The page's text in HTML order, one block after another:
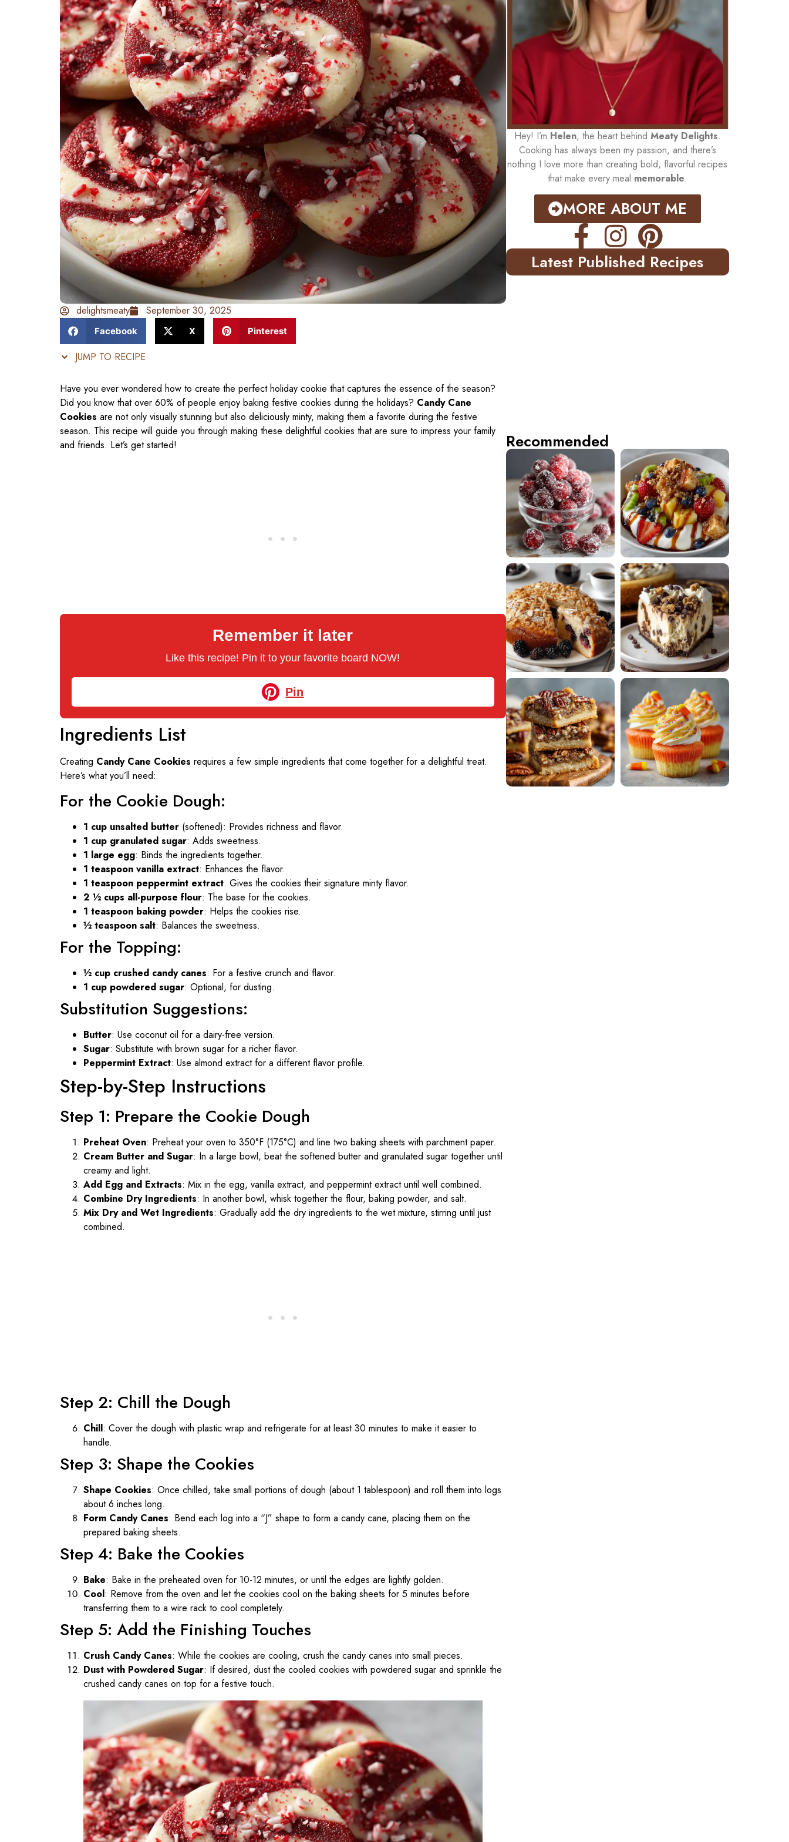
delightsmeaty September 30, 2025
Facebook X Pinterest
JUMP TO RECIPE
Have you ever wondered how to create the perfect holiday cookie that captures the essence of the season?
Did you know that over 60% of people enjoy baking festive cookies during the holidays? Candy Cane
Cookies are not only visually stunning but also deliciously minty, making them a favorite during the festive
season. This recipe will guide you through making these delightful cookies that are sure to impress your family
and friends. Let’s get started!
Remember it later
Like this recipe! Pin it to your favorite board NOW!
Pin
Ingredients List
Creating Candy Cane Cookies requires a few simple ingredients that come together for a delightful treat.
Here’s what you’ll need:
For the Cookie Dough:
1 cup unsalted butter (softened): Provides richness and flavor.
1 cup granulated sugar: Adds sweetness.
1 large egg: Binds the ingredients together.
1 teaspoon vanilla extract: Enhances the flavor.
1 teaspoon peppermint extract: Gives the cookies their signature minty flavor.
2 ½ cups all-purpose flour: The base for the cookies.
1 teaspoon baking powder: Helps the cookies rise.
½ teaspoon salt: Balances the sweetness.
For the Topping:
½ cup crushed candy canes: For a festive crunch and flavor.
1 cup powdered sugar: Optional, for dusting.
Substitution Suggestions:
Butter: Use coconut oil for a dairy-free version.
Sugar: Substitute with brown sugar for a richer flavor.
Peppermint Extract: Use almond extract for a different flavor profile.
Step-by-Step Instructions
Step 1: Prepare the Cookie Dough
Preheat Oven: Preheat your oven to 350°F (175°C) and line two baking sheets with parchment paper.
Cream Butter and Sugar: In a large bowl, beat the softened butter and granulated sugar together until
creamy and light.
Add Egg and Extracts: Mix in the egg, vanilla extract, and peppermint extract until well combined.
Combine Dry Ingredients: In another bowl, whisk together the flour, baking powder, and salt.
Mix Dry and Wet Ingredients: Gradually add the dry ingredients to the wet mixture, stirring until just
combined.
Step 2: Chill the Dough
Chill: Cover the dough with plastic wrap and refrigerate for at least 30 minutes to make it easier to
handle.
Step 3: Shape the Cookies
Shape Cookies: Once chilled, take small portions of dough (about 1 tablespoon) and roll them into logs
about 6 inches long.
Form Candy Canes: Bend each log into a “J” shape to form a candy cane, placing them on the
prepared baking sheets.
Step 4: Bake the Cookies
Bake: Bake in the preheated oven for 10-12 minutes, or until the edges are lightly golden.
Cool: Remove from the oven and let the cookies cool on the baking sheets for 5 minutes before
transferring them to a wire rack to cool completely.
Step 5: Add the Finishing Touches
Crush Candy Canes: While the cookies are cooling, crush the candy canes into small pieces.
Dust with Powdered Sugar: If desired, dust the cooled cookies with powdered sugar and sprinkle the
crushed candy canes on top for a festive touch.
Hey! I’m Helen, the heart behind Meaty Delights.
Cooking has always been my passion, and there’s
nothing I love more than creating bold, flavorful recipes
that make every meal memorable.
MORE ABOUT ME
Latest Published Recipes
Recommended